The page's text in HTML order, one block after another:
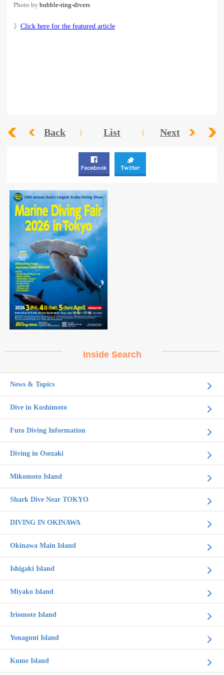
Photo by bubble-ring-divers
》 Click here for the featured article
Back List Next
Inside Search
News & Topics
Dive in Kushimoto
Futo Diving Information
Diving in Osezaki
Mikomoto Island
Shark Dive Near TOKYO
DIVING IN OKINAWA
Okinawa Main Island
Ishigaki Island
Miyako Island
Iriomote Island
Yonaguni Island
Kume Island